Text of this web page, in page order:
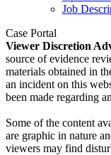
Job
Case Portal
Viewer Discretion
source of evidence
materials obtained in
an incident on this
been made regarding
Some of the content
are graphic in nature
viewers may find